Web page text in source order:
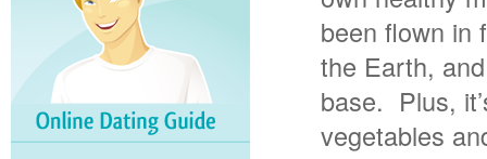
been flown in
the Earth,
base. Plus,
vegetables